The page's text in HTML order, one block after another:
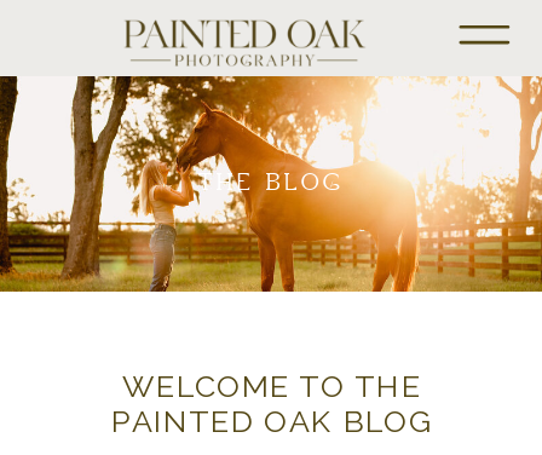
THE BLOG
WELCOME TO THE
PAINTED OAK BLOG